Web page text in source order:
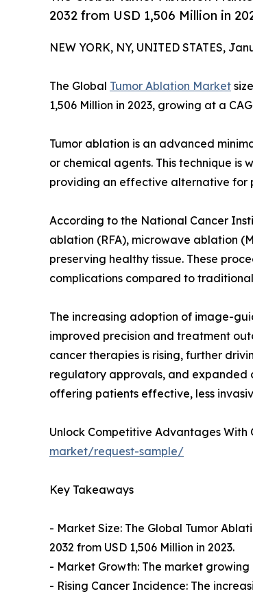
2032 from USD 1,506 Million in
NEW YORK, NY, UNITED STATES,
The Global Tumor Ablation Market
1,506 Million in 2023, growing at a
Tumor ablation is an advanced
or chemical agents. This technique is
providing an effective alternative for
According to the National Cancer
ablation (RFA), microwave ablation
preserving healthy tissue. These
complications compared to
The increasing adoption of image-
improved precision and treatment
cancer therapies is rising, further
regulatory approvals, and expanded
offering patients effective, less
Unlock Competitive Advantages With
market/request-sample/
Key Takeaways
- Market Size: The Global Tumor
2032 from USD 1,506 Million in 2023.
- Market Growth: The market growing
- Rising Cancer Incidence: The